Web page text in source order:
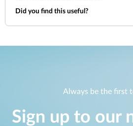
Did you find this useful?
Always be the first
Sign up to our